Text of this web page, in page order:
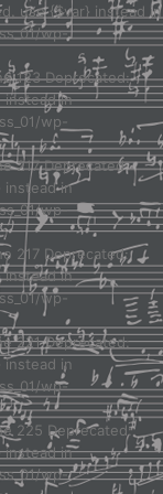
use {$var} instead in
wp-
123 Deprecated:
instead in
wp-
217 Deprecated:
instead in
wp-
217 Deprecated:
instead in
wp-
221 Deprecated:
instead in
wp-
225 Deprecated:
instead in
wp-